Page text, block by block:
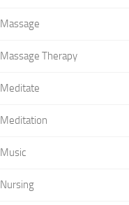
Massage
Massage Therapy
Meditate
Meditation
Music
Nursing